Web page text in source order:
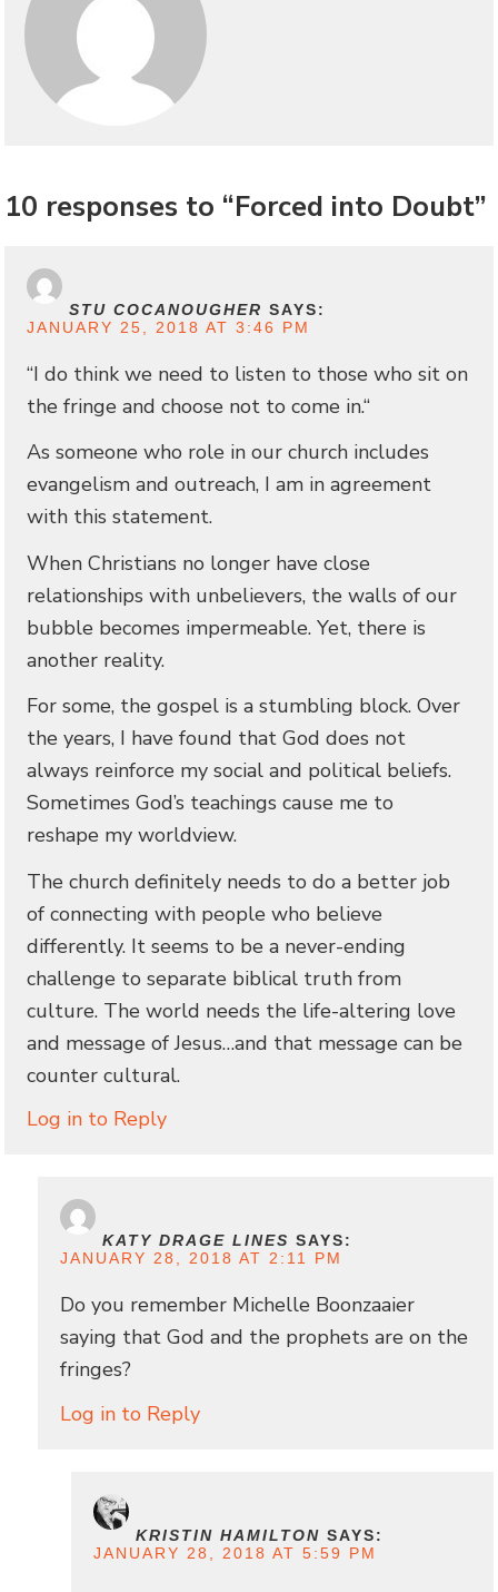
10 responses to “Forced into Doubt”
STU COCANOUGHER SAYS:
JANUARY 25, 2018 AT 3:46 PM
“I do think we need to listen to those who sit on
the fringe and choose not to come in.“
As someone who role in our church includes
evangelism and outreach, I am in agreement
with this statement.
When Christians no longer have close
relationships with unbelievers, the walls of our
bubble becomes impermeable. Yet, there is
another reality.
For some, the gospel is a stumbling block. Over
the years, I have found that God does not
always reinforce my social and political beliefs.
Sometimes God’s teachings cause me to
reshape my worldview.
The church definitely needs to do a better job
of connecting with people who believe
differently. It seems to be a never-ending
challenge to separate biblical truth from
culture. The world needs the life-altering love
and message of Jesus…and that message can be
counter cultural.
Log in to Reply
KATY DRAGE LINES SAYS:
JANUARY 28, 2018 AT 2:11 PM
Do you remember Michelle Boonzaaier
saying that God and the prophets are on the
fringes?
Log in to Reply
KRISTIN HAMILTON SAYS:
JANUARY 28, 2018 AT 5:59 PM